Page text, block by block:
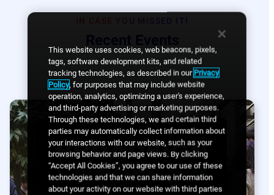
This website uses cookies, web beacons, pixels,
tags, software development kits, and related
tracking technologies, as described in our Privacy
Policy, for purposes that may include website
operation, analytics, optimizing a user's experience,
and third-party advertising or marketing purposes.
Through these technologies, we and certain third
parties may automatically collect information about
your interactions with our website, such as your
browsing behavior and page views. By clicking
“Accept All Cookies”, you agree to our use of these
technologies and that we can share information
about your activity on our website with third parties